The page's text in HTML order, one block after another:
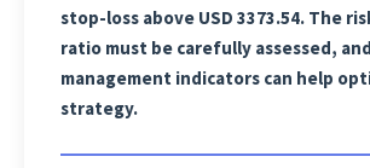
stop-loss above USD 3373.54. The
ratio must be carefully assessed,
management indicators can help
strategy.